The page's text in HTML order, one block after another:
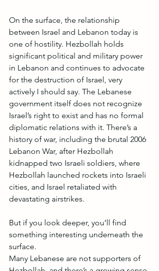
On the surface, the relationship
between Israel and Lebanon today is
one of hostility. Hezbollah holds
significant political and military power
in Lebanon and continues to advocate
for the destruction of Israel, very
actively I should say. The Lebanese
government itself does not recognize
Israel’s right to exist and has no formal
diplomatic relations with it. There’s a
history of war, including the brutal 2006
Lebanon War, after Hezbollah
kidnapped two Israeli soldiers, where
Hezbollah launched rockets into Israeli
cities, and Israel retaliated with
devastating airstrikes.
But if you look deeper, you’ll find
something interesting underneath the
surface.
Many Lebanese are not supporters of